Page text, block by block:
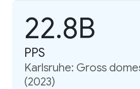
22.8B
PPS
Karlsruhe: Gross
(2023)